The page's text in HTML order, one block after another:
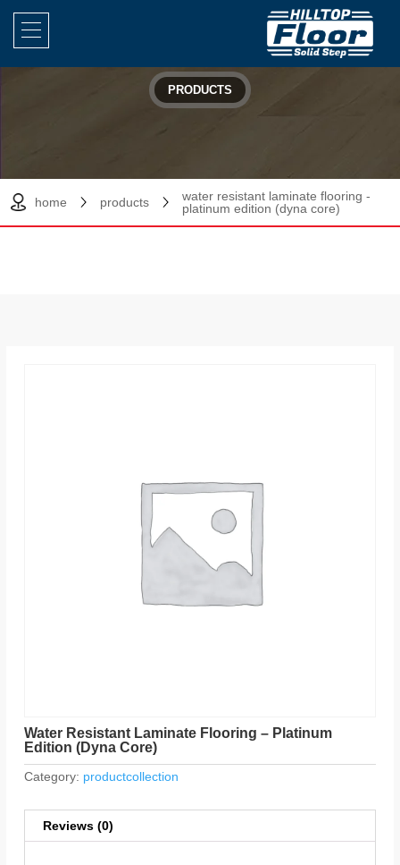
PRODUCTS
home products
water resistant laminate flooring -
platinum edition (dyna core)
Water Resistant Laminate Flooring – Platinum
Edition (Dyna Core)
Category: productcollection
Reviews (0)